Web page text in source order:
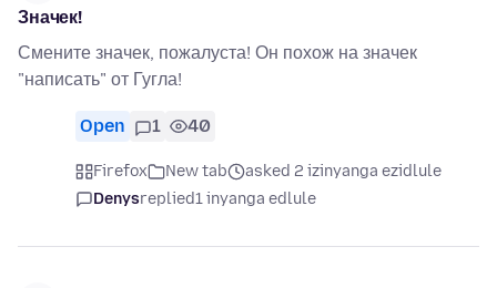
Значек!
Смените значек, пожалуста! Он похож на значек
"написать" от Гугла!
Open 1 40
Firefox New tab
asked 2 izinyanga ezidlule
Denysreplied1 inyanga edlule